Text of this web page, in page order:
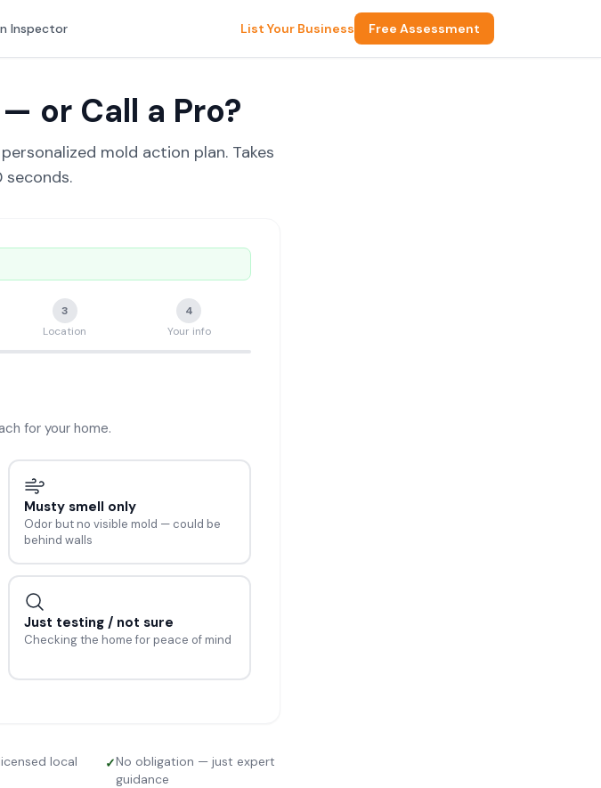
Inspector List Your Business Free Assessment
or Call a Pro?
mold action plan. Takes
3
Location
4
Your info
for your home.
Musty smell only
Odor but no visible mold — could be
behind walls
Just testing / not sure
Checking the home for peace of mind
local
✓No obligation — just expert
guidance